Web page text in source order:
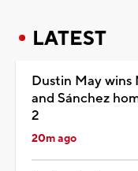
LATEST
Dustin May
and Sánchez
2
20m ago